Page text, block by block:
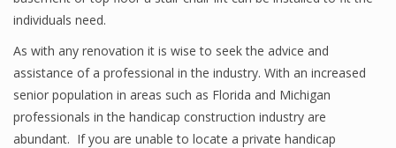
individuals need.
As with any renovation it is wise to seek the advice and
assistance of a professional in the industry. With an increased
senior population in areas such as Florida and Michigan
professionals in the handicap construction industry are
abundant. If you are unable to locate a private handicap